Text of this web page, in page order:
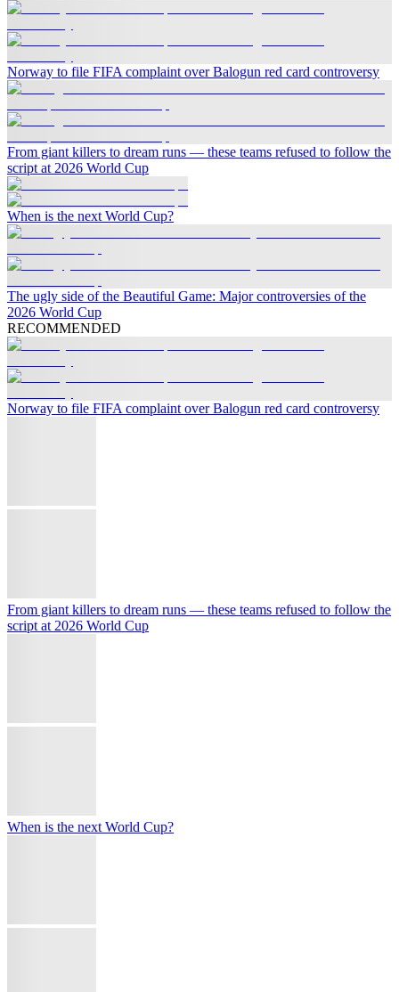
Norway to file FIFA complaint over Balogun red card controversy
From giant killers to dream runs — these teams refused to follow the
script at 2026 World Cup
When is the next World Cup?
The ugly side of the Beautiful Game: Major controversies of the
2026 World Cup
RECOMMENDED
Norway to file FIFA complaint over Balogun red card controversy
script at 2026 World Cup
The ugly side of the Beautiful Game: Major controversies of the